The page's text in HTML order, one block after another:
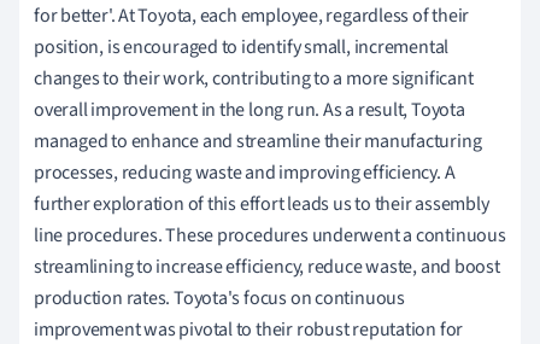
for better'. At Toyota, each employee, regardless of their
position, is encouraged to identify small, incremental
changes to their work, contributing to a more significant
overall improvement in the long run. As a result, Toyota
managed to enhance and streamline their manufacturing
processes, reducing waste and improving efficiency. A
further exploration of this effort leads us to their assembly
line procedures. These procedures underwent a continuous
streamlining to increase efficiency, reduce waste, and boost
production rates. Toyota's focus on continuous
improvement was pivotal to their robust reputation for